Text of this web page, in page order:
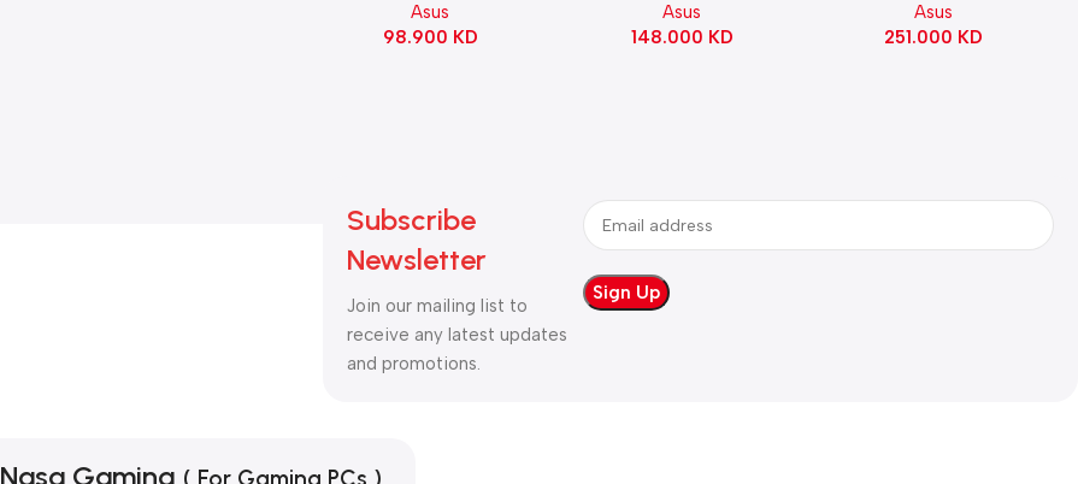
Asus
98.900 KD
WHITE
Asus
148.000 KD
90MB1IE0-M0EAY0
Asus
251.000 KD
Subscribe
Newsletter
Join our mailing list to
receive any latest updates
and promotions.
Nasa Gaming